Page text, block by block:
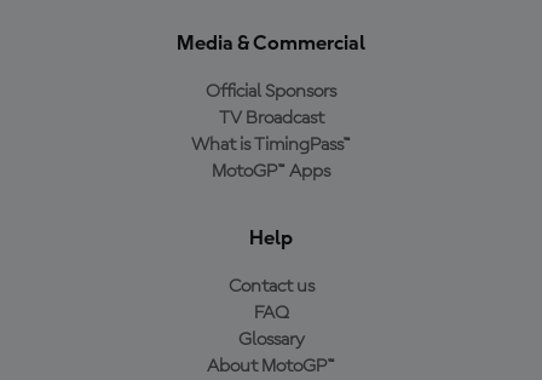
Media & Commercial
Official Sponsors
TV Broadcast
What is TimingPass™
MotoGP™ Apps
Help
Contact us
FAQ
Glossary
About MotoGP™